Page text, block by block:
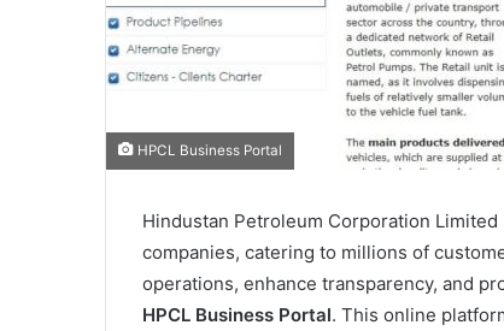
HPCL Business Portal
Hindustan Petroleum Corporation Limited
companies, catering to millions of
operations, enhance transparency, and
HPCL Business Portal. This online